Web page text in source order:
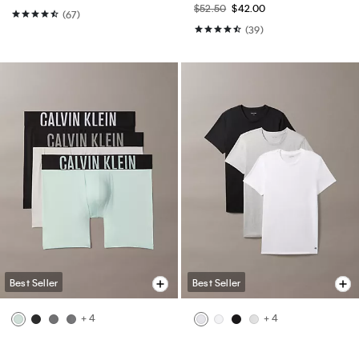
(67)
$52.50 $42.00
(39)
Best Seller
+ 4
Best Seller
+ 4